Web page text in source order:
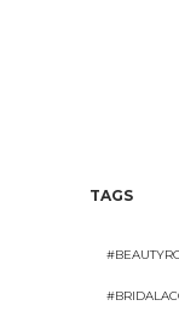
TAGS